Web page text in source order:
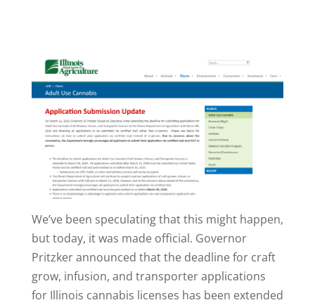
We’ve been speculating that this might happen,
but today, it was made official. Governor
Pritzker announced that the deadline for craft
grow, infusion, and transporter applications
for Illinois cannabis licenses has been extended